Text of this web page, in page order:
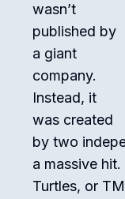
wasn’t
published by
a giant
company.
Instead, it
was created
by two
a massive
Turtles, or